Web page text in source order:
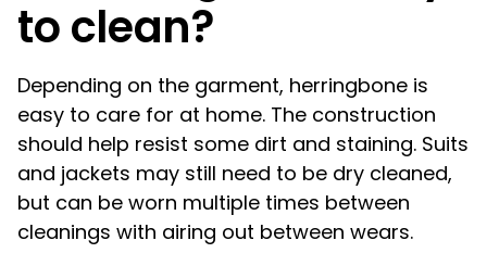
to clean?
Depending on the garment, herringbone is
easy to care for at home. The construction
should help resist some dirt and staining. Suits
and jackets may still need to be dry cleaned,
but can be worn multiple times between
cleanings with airing out between wears.